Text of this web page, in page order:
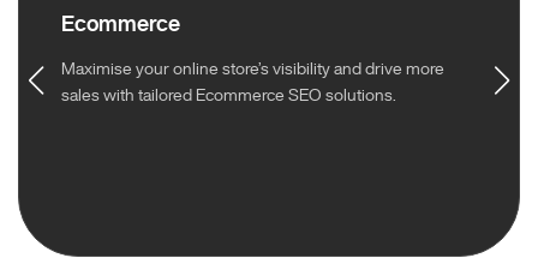
Ecommerce
Maximise your online store’s visibility and drive more
sales with tailored Ecommerce SEO solutions.